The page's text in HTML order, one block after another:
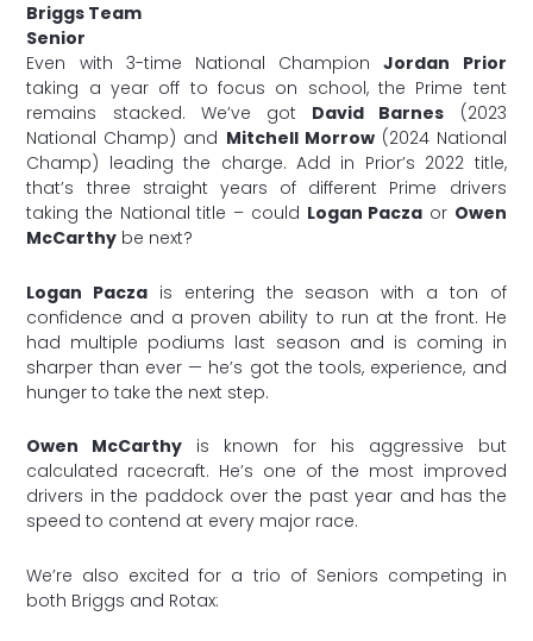
Briggs Team
Senior
Even with 3-time National ChampionJordan Prior
taking a year off to focus on school, the Prime tent
remains stacked. We’ve got David Barnes (2023
National Champ) and Mitchell Morrow(2024 National
Champ) leading the charge. Add in Prior’s 2022 title,
that’s three straight years of different Prime drivers
taking the National title – could Logan Pacza or Owen
McCarthy be next?
Logan Pacza is entering the season with a ton of
confidence and a proven ability to run at the front. He
had multiple podiums last season and is coming in
sharper than ever — he’s got the tools, experience, and
hunger to take the next step.
Owen McCarthy is known for his aggressive but
calculated racecraft. He’s one of the most improved
drivers in the paddock over the past year and has the
speed to contend at every major race.
We’re also excited for a trio of Seniors competing in
both Briggs and Rotax: